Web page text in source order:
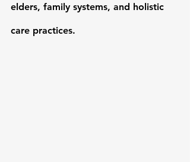
elders, family systems, and holistic
care practices.